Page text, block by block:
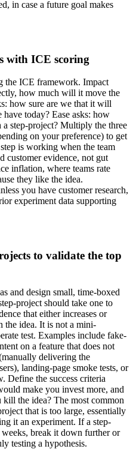
in case a future goal makes
with ICE scoring
the ICE framework. Impact
how much will it move the
how sure are we that it will
today? Ease asks: how
step-project? Multiply the three
on your preference) to get
is working when the team
customer evidence, not gut
inflation, where teams rate
they like the idea.
you have customer research,
experiment data supporting
to validate the top
and design small, time-boxed
project should take one to
that either increases or
the idea. It is not a mini-
test. Examples include fake-
on a feature that does not
delivering the
landing-page smoke tests, or
Define the success criteria
make you invest more, and
the idea? The most common
that is too large, essentially
it an experiment. If a step-
break it down further or
testing a hypothesis.